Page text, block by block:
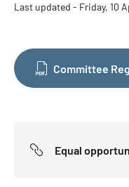
Last updated - Friday, 10
Committee
Equal